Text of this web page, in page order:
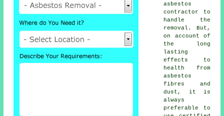
asbestos
contractor to
handle the
removal. But,
on account of
the long
lasting
effects to
health from
asbestos
fibres and
dust, it is
always
preferable to